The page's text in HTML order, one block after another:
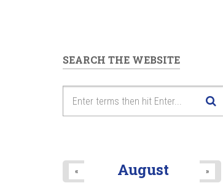
SEARCH THE WEBSITE
August
« »